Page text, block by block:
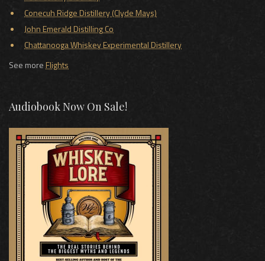
Conecuh Ridge Distillery (Clyde Mays)
John Emerald Distilling Co
Chattanooga Whiskey Experimental Distillery
See moreFlights
Audiobook Now On Sale!